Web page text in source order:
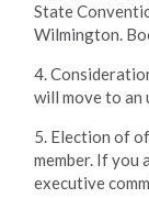
State
Wilmington.
4.
will move to an
5. Election of
member. If you
executive